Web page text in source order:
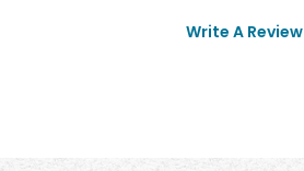
Write A Review